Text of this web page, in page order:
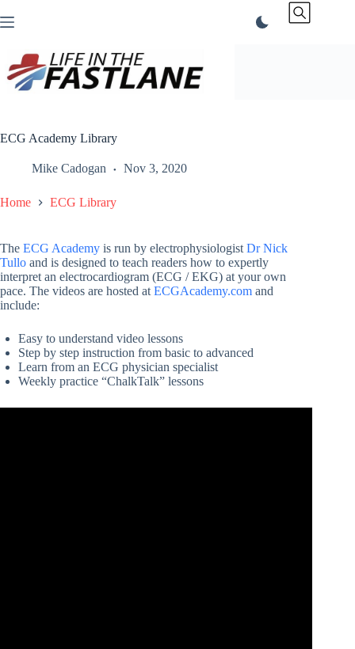
to
ECG Academy Library
Mike Cadogan Nov 3, 2020
Home ECG Library
The ECG Academy is run by electrophysiologist Dr Nick
Tullo and is designed to teach readers how to expertly
interpret an electrocardiogram (ECG / EKG) at your own
pace. The videos are hosted at ECGAcademy.com and
include:
Easy to understand video lessons
Step by step instruction from basic to advanced
Learn from an ECG physician specialist
Weekly practice “ChalkTalk” lessons